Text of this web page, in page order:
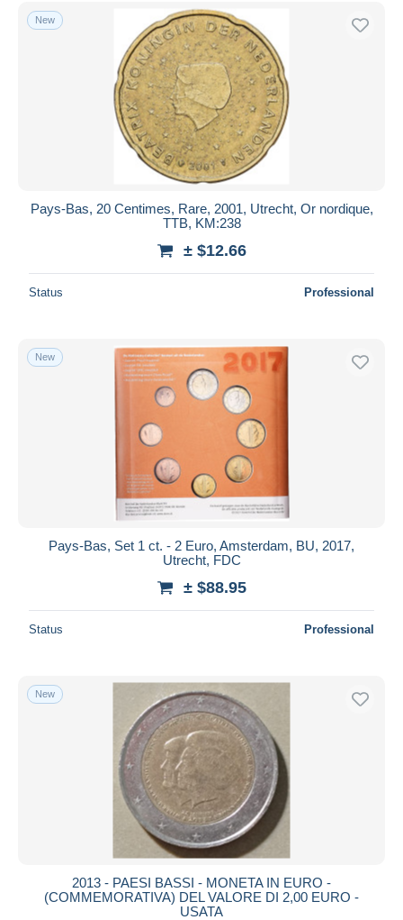
Free shipping
Payment methods
PayPal
Bank transfer
Visa
MasterCard
Bancontact
Seller's residence
New
Pays-Bas, 20 Centimes, Rare, 2001, Utrecht, Or nordique,
TTB, KM:238
± $12.66
Status Professional
New
Pays-Bas, Set 1 ct. - 2 Euro, Amsterdam, BU, 2017,
Utrecht, FDC
± $88.95
Status Professional
New
2013 - PAESI BASSI - MONETA IN EURO -
(COMMEMORATIVA) DEL VALORE DI 2,00 EURO -
USATA